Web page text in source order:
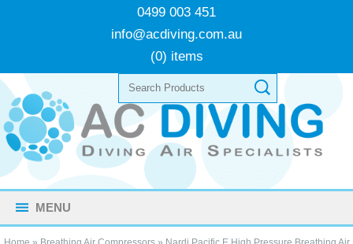
0499 003 451
info@acdiving.com.au
(0) items
MENU